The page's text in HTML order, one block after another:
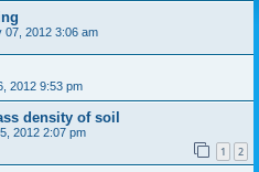
07, 2012 3:06 am
2012 9:53 pm
density of soil
2012 2:07 pm
1 2